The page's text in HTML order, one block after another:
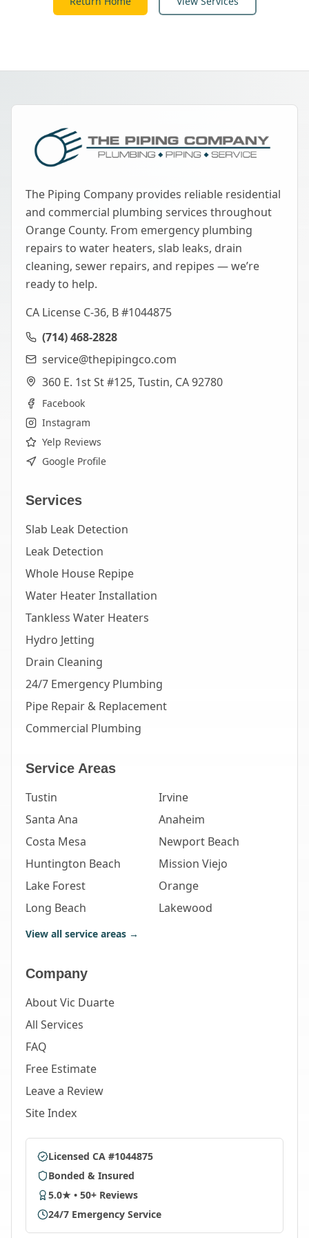
The Piping Company provides reliable residential
and commercial plumbing services throughout
Orange County. From emergency plumbing
repairs to water heaters, slab leaks, drain
cleaning, sewer repairs, and repipes — we’re
ready to help.
CA License C-36, B #1044875
(714) 468-2828
service@thepipingco.com
360 E. 1st St #125, Tustin, CA 92780
Facebook
Instagram
Yelp Reviews
Google Profile
Services
Slab Leak Detection
Leak Detection
Whole House Repipe
Water Heater Installation
Tankless Water Heaters
Hydro Jetting
Drain Cleaning
24/7 Emergency Plumbing
Pipe Repair & Replacement
Commercial Plumbing
Service Areas
Tustin
Irvine
Santa Ana
Anaheim
Costa Mesa
Newport Beach
Huntington Beach
Mission Viejo
Lake Forest
Orange
Long Beach
Lakewood
View all service areas →
Company
About Vic Duarte
All Services
FAQ
Free Estimate
Leave a Review
Site Index
Licensed CA #1044875
Bonded & Insured
5.0★ • 50+ Reviews
24/7 Emergency Service